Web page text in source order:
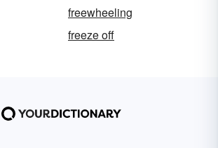
freewheeling
freeze off